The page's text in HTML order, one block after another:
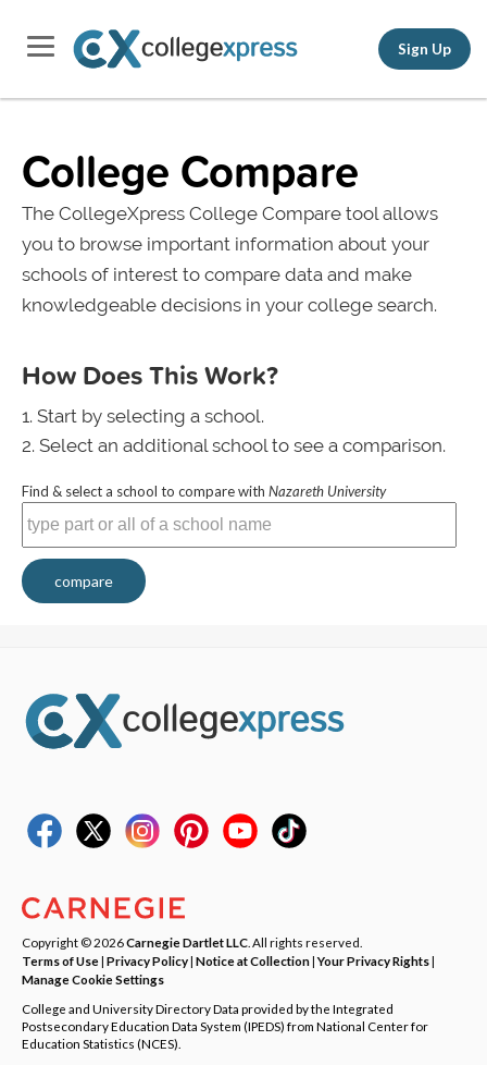
Sign Up
College Compare
The CollegeXpress College Compare tool allows
you to browse important information about your
schools of interest to compare data and make
knowledgeable decisions in your college search.
How Does This Work?
Start by selecting a school.
Select an additional school to see a comparison.
Find & select a school to compare with Nazareth University
compare
Copyright © 2026Carnegie Dartlet LLC . All rights reserved.
Terms of Use| Privacy Policy| Notice at Collection|Your Privacy Rights|
Manage Cookie Settings
College and University Directory Data provided by the Integrated
Postsecondary Education Data System (IPEDS) from National Center for
Education Statistics (NCES).